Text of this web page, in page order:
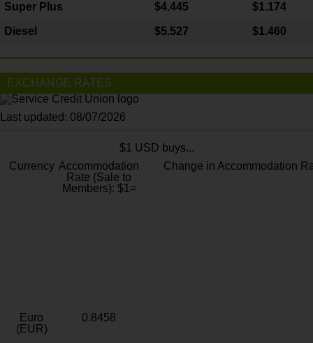
Super Plus $4.445 $1.174
Diesel $5.527 $1.460
EXCHANGE RATES
Last updated: 08/07/2026
$1 USD buys...
Currency Accommodation
Rate (Sale to
Members): $1=
Change in Accommodation
Euro
(EUR)
0.8458